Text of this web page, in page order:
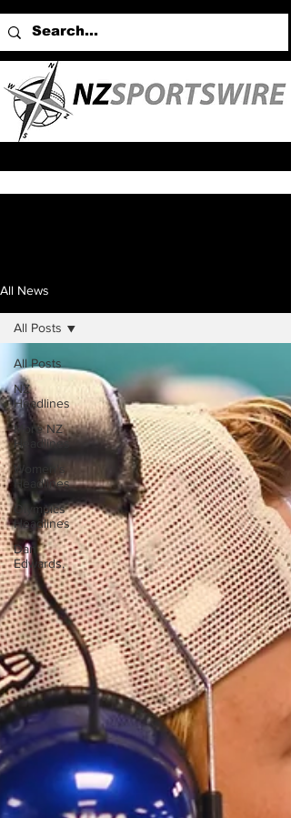
All News
All Posts
NZ
Headlines
More NZ
Headlines
Women's
Headlines
Olympics
Headlines
Dan
Edwards,
All Posts